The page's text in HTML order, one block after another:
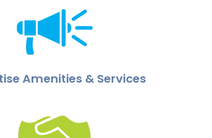
Amenities & Services